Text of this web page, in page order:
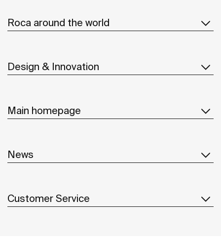
Roca around the world
Design & Innovation
Main homepage
News
Customer Service